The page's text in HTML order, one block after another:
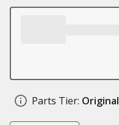
Parts Tier: Original